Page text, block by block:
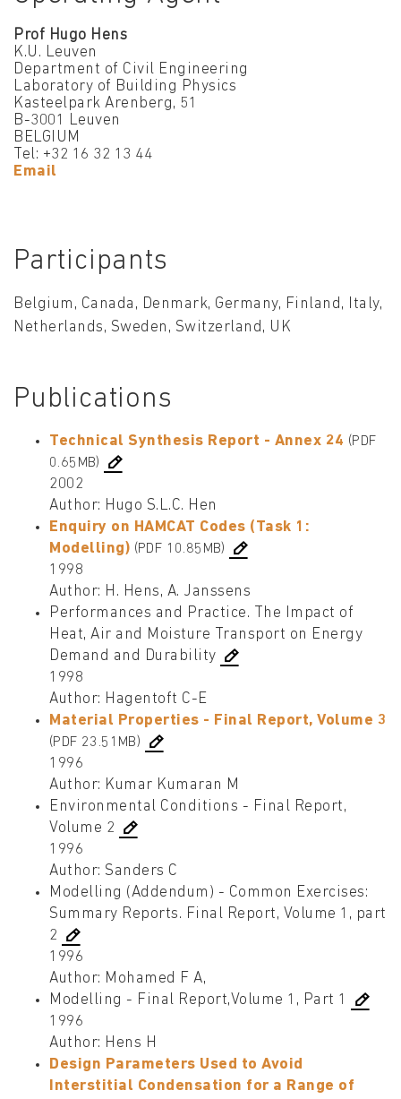
Prof Hugo Hens
K.U. Leuven
Department of Civil Engineering
Laboratory of Building Physics
Kasteelpark Arenberg, 51
B-3001 Leuven
BELGIUM
Tel: +32 16 32 13 44
Email
Participants
Belgium, Canada, Denmark, Germany, Finland, Italy,
Netherlands, Sweden, Switzerland, UK
Publications
Technical Synthesis Report - Annex 24 (PDF
0.65MB)
2002
Author: Hugo S.L.C. Hen
Enquiry on HAMCAT Codes (Task 1:
Modelling) (PDF 10.85MB)
1998
Author: H. Hens, A. Janssens
Performances and Practice. The Impact of
Heat, Air and Moisture Transport on Energy
Demand and Durability
1998
Author: Hagentoft C-E
Material Properties - Final Report, Volume 3
(PDF 23.51MB)
1996
Author: Kumar Kumaran M
Environmental Conditions - Final Report,
Volume 2
1996
Author: Sanders C
Modelling (Addendum) - Common Exercises:
Summary Reports. Final Report, Volume 1, part
2
1996
Author: Mohamed F A,
Modelling - Final Report,Volume 1, Part 1
1996
Author: Hens H
Design Parameters Used to Avoid
Interstitial Condensation for a Range of